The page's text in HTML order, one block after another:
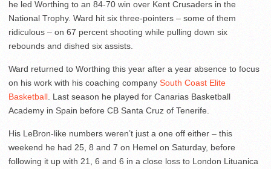
he led Worthing to an 84-70 win over Kent Crusaders in the
National Trophy. Ward hit six three-pointers – some of them
ridiculous – on 67 percent shooting while pulling down six
rebounds and dished six assists.
Ward returned to Worthing this year after a year absence to focus
on his work with his coaching company South Coast Elite
Basketball . Last season he played for Canarias Basketball
Academy in Spain before CB Santa Cruz of Tenerife.
His LeBron-like numbers weren’t just a one off either – this
weekend he had 25, 8 and 7 on Hemel on Saturday, before
following it up with 21, 6 and 6 in a close loss to London Lituanica